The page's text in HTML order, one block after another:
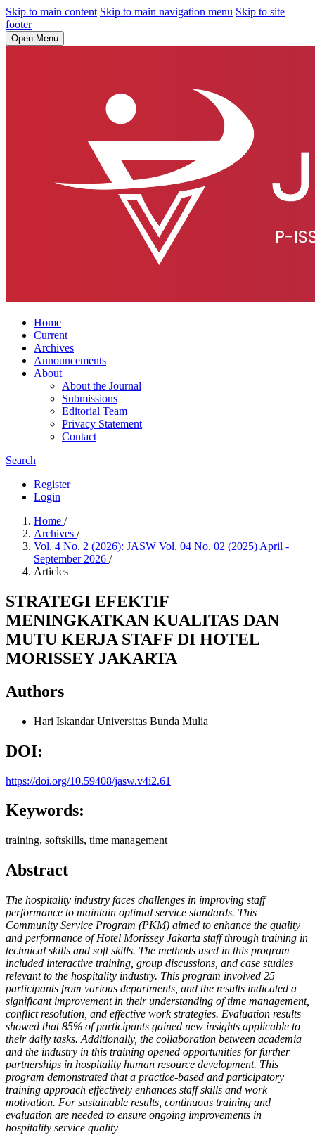
Skip to main content Skip to main navigation menu Skip to site
footer
Open Menu
Home
Current
Archives
Announcements
About
About the Journal
Submissions
Editorial Team
Privacy Statement
Contact
Search
Register
Login
Home /
Archives /
Vol. 4 No. 2 (2026): JASW Vol. 04 No. 02 (2025) April -
September 2026 /
Articles
STRATEGI EFEKTIF
MENINGKATKAN KUALITAS DAN
MUTU KERJA STAFF DI HOTEL
MORISSEY JAKARTA
Authors
Hari IskandarUniversitas Bunda Mulia
DOI:
https://doi.org/10.59408/jasw.v4i2.61
Keywords:
training, softskills, time management
Abstract
The hospitality industry faces challenges in improving staff
performance to maintain optimal service standards. This
Community Service Program (PKM) aimed to enhance the quality
and performance of Hotel Morissey Jakarta staff through training in
technical skills and soft skills. The methods used in this program
included interactive training, group discussions, and case studies
relevant to the hospitality industry. This program involved 25
participants from various departments, and the results indicated a
significant improvement in their understanding of time management,
conflict resolution, and effective work strategies. Evaluation results
showed that 85% of participants gained new insights applicable to
their daily tasks. Additionally, the collaboration between academia
and the industry in this training opened opportunities for further
partnerships in hospitality human resource development. This
program demonstrated that a practice-based and participatory
training approach effectively enhances staff skills and work
motivation. For sustainable results, continuous training and
evaluation are needed to ensure ongoing improvements in
hospitality service quality